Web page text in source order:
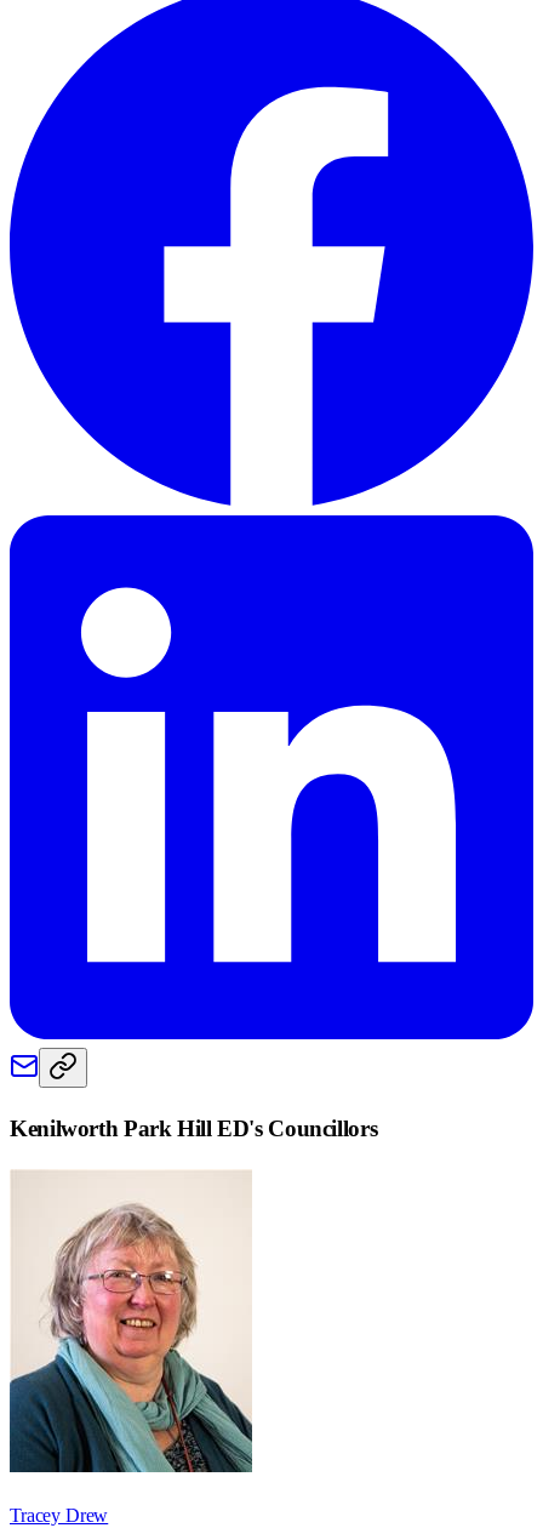
Kenilworth Park Hill ED's Councillors
Tracey Drew